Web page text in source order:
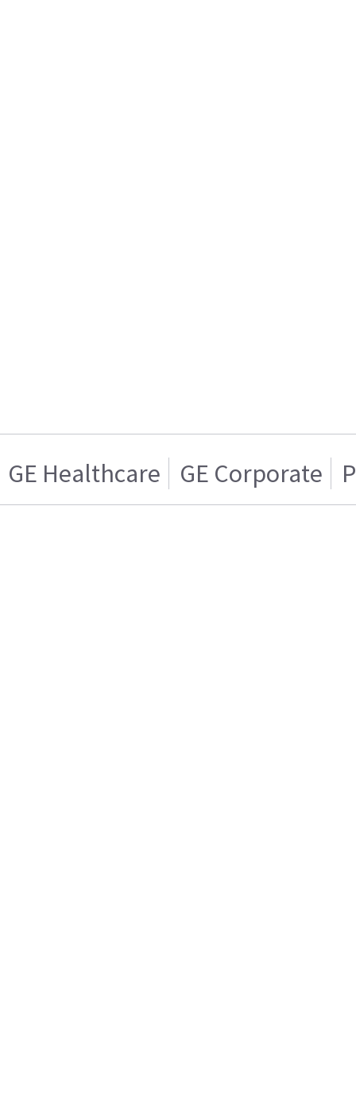
GE Healthcare GE Corporate